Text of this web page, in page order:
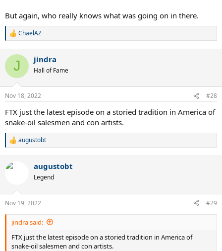
But again, who really knows what was going on in there.
R
c
i
n
s
ChaelAZ
J jindra
Hall of Fame
Nov 18, 2022 #28
FTX just the latest episode on a storied tradition in America of
snake-oil salesmen and con artists.
R
c
n
s
:
augustobt
augustobt
Legend
Nov 19, 2022 #29
jindra said:
FTX just the latest episode on a storied tradition in America of
snake-oil salesmen and con artists.